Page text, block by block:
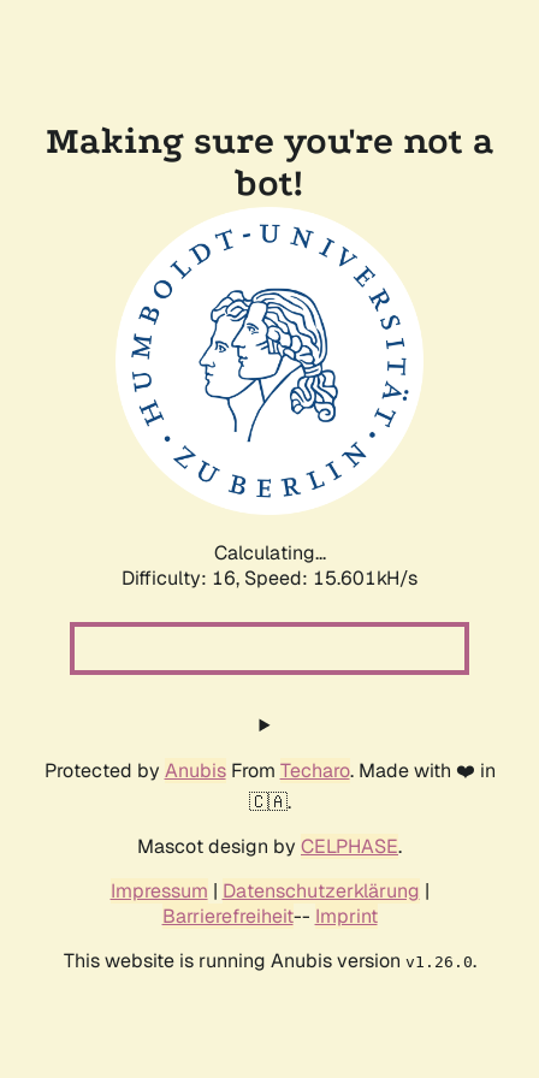
Making sure you're not a
bot!
Calculating...
Difficulty: 16, Speed: 18.201kH/s
Protected by AnubisFrom Techaro. Made with ❤️ in
🇨🇦.
Mascot design by CELPHASE.
Impressum | Datenschutzerklärung |
Barrierefreiheit-- Imprint
This website is running Anubis version v1.26.0.